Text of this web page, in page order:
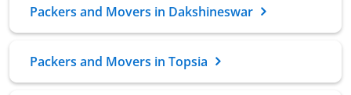
Packers and Movers in Dakshineswar
Packers and Movers in Topsia